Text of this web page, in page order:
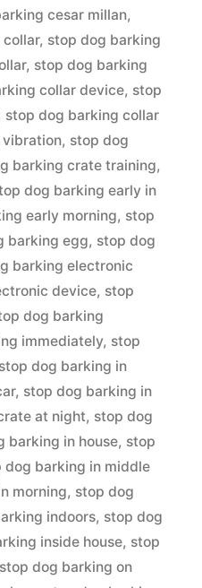
cesar millan,
, stop dog barking
, stop dog barking
collar device, stop
stop dog barking collar
vibration, stop dog
barking crate training,
dog barking early in
early morning, stop
barking egg, stop dog
barking electronic
device, stop
dog barking
immediately, stop
stop dog barking in
, stop dog barking in
at night, stop dog
barking in house, stop
dog barking in middle
morning, stop dog
indoors, stop dog
inside house, stop
stop dog barking on